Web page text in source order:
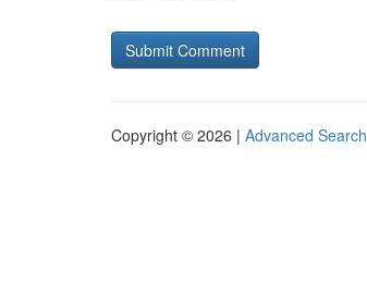
Copyright © 2026 | Advanced Search